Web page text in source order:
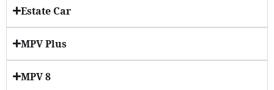
Estate Car
MPV Plus
MPV 8